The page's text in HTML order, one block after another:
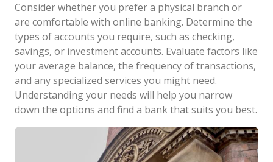
Consider whether you prefer a physical branch or
are comfortable with online banking. Determine the
types of accounts you require, such as checking,
savings, or investment accounts. Evaluate factors like
your average balance, the frequency of transactions,
and any specialized services you might need.
Understanding your needs will help you narrow
down the options and find a bank that suits you best.